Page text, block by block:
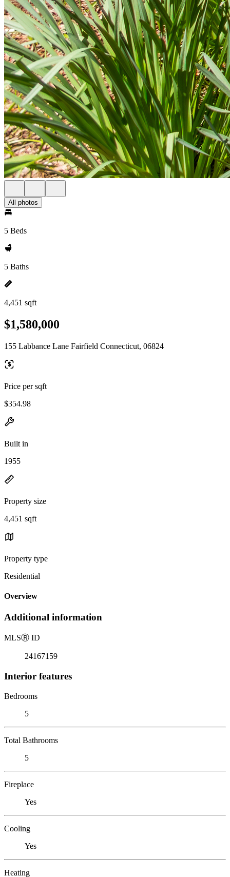
All photos
5 Beds
5 Baths
4,451 sqft
$1,580,000
155 Labbance Lane Fairfield Connecticut, 06824
Price per sqft
$354.98
Built in
1955
Property size
4,451 sqft
Property type
Residential
Overview
Additional information
MLSⓇ ID
24167159
Interior features
Bedrooms
5
Total Bathrooms
5
Fireplace
Yes
Cooling
Yes
Heating